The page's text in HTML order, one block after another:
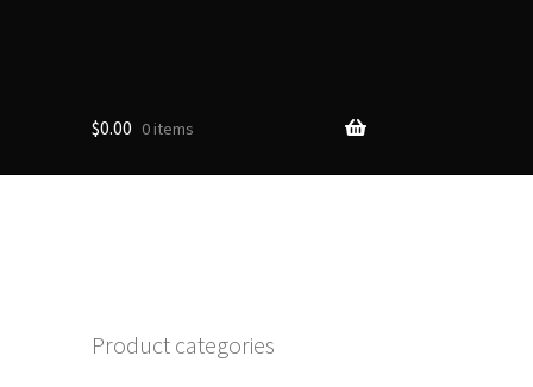
$0.00 0 items
Product categories